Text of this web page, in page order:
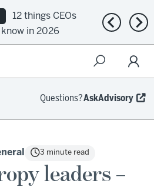
12 things CEOs
in 2026
Previous
Questions?AskAdvisory
3 minute read
leaders –